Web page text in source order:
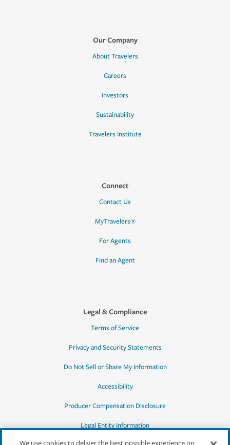
Our Company
About Travelers
Careers
Investors
Sustainability
Travelers Institute
Connect
Contact Us
MyTravelers®
For Agents
Find an Agent
Legal & Compliance
Terms of Service
Privacy and Security Statements
Do Not Sell or Share My Information
Accessibility
Producer Compensation Disclosure
Legal Entity Information
We use cookies to deliver the best possible experience on